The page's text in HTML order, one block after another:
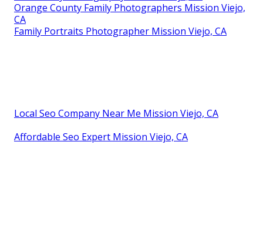
Orange County Family Photographers Mission Viejo,
CA
Family Portraits Photographer Mission Viejo, CA
Local Seo Company Near Me Mission Viejo, CA
Affordable Seo Expert Mission Viejo, CA